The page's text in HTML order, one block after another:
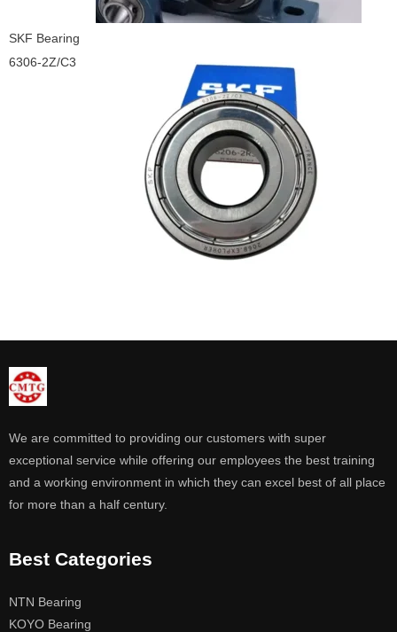
SKF Bearing
6306-2Z/C3
We are committed to providing our customers with super
exceptional service while offering our employees the best training
and a working environment in which they can excel best of all place
for more than a half century.
Best Categories
NTN Bearing
KOYO Bearing